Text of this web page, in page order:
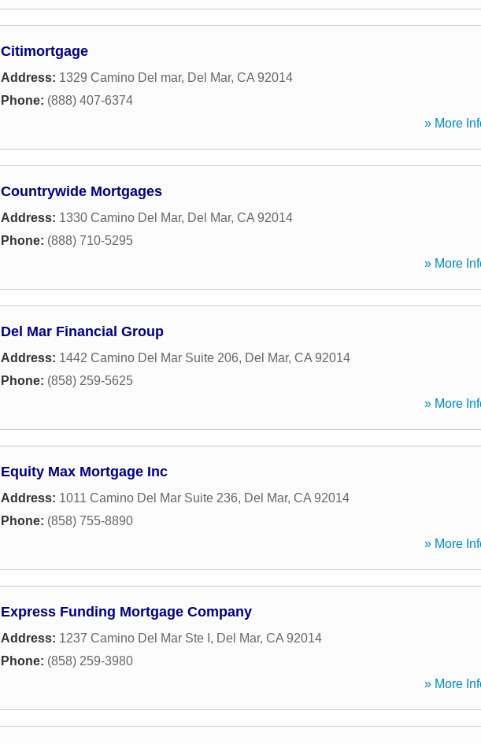
Citimortgage
Address: 1329 Camino Del mar, Del Mar, CA 92014
Phone: (888) 407-6374
» More
Countrywide Mortgages
Address: 1330 Camino Del Mar, Del Mar, CA 92014
Phone: (888) 710-5295
» More
Del Mar Financial Group
Address: 1442 Camino Del Mar Suite 206, Del Mar, CA 92014
Phone: (858) 259-5625
» More
Equity Max Mortgage Inc
Address: 1011 Camino Del Mar Suite 236, Del Mar, CA 92014
Phone: (858) 755-8890
» More
Express Funding Mortgage Company
Address: 1237 Camino Del Mar Ste I , Del Mar, CA 92014
Phone: (858) 259-3980
» More